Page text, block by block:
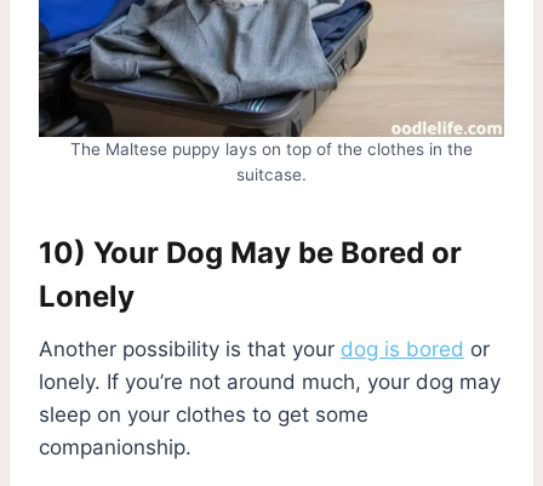
The Maltese puppy lays on top of the clothes in the
suitcase.
10) Your Dog May be Bored or
Lonely
Another possibility is that your dog is bored or
lonely. If you’re not around much, your dog may
sleep on your clothes to get some
companionship.